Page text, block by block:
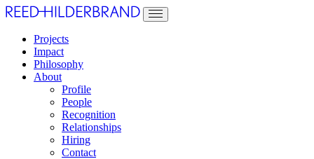
Projects
Impact
Philosophy
About
Profile
People
Recognition
Relationships
Hiring
Contact